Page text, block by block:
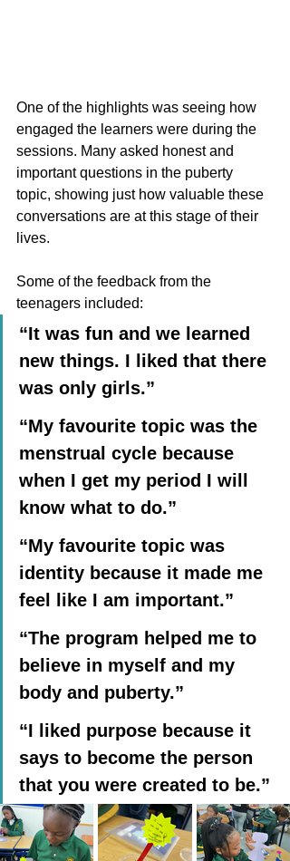
One of the highlights was seeing how
engaged the learners were during the
sessions. Many asked honest and
important questions in the puberty
topic, showing just how valuable these
conversations are at this stage of their
lives.
Some of the feedback from the
teenagers included:
“It was fun and we learned
new things. I liked that there
was only girls.”
“My favourite topic was the
menstrual cycle because
when I get my period I will
know what to do.”
“My favourite topic was
identity because it made me
feel like I am important.”
“The program helped me to
believe in myself and my
body and puberty.”
“I liked purpose because it
says to become the person
that you were created to be.”